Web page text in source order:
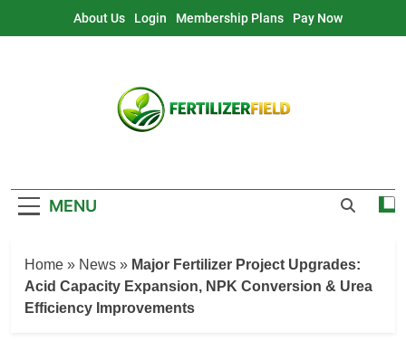
About Us Login Membership Plans Pay Now
MENU
Home » News » Major Fertilizer Project Upgrades:
Acid Capacity Expansion, NPK Conversion & Urea
Efficiency Improvements